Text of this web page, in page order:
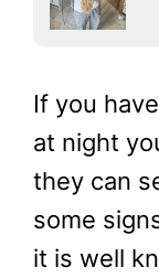
If you
at night
they can
some
it is well